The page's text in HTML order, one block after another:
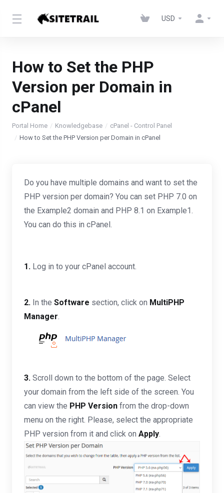
USD
How to Set the PHP
Version per Domain in
cPanel
Portal Home Knowledgebase
cPanel - Control Panel
How to Set the PHP Version per Domain in cPanel
Do you have multiple domains and want to set the
PHP version per domain? You can set PHP 7.0 on
the Example2 domain and PHP 8.1 on Example1.
You can do this in cPanel.
1. Log in to your cPanel account.
2. In the Software section, click on MultiPHP
Manager.
3. Scroll down to the bottom of the page. Select
your domain from the left side of the screen. You
can view the PHP Version from the drop-down
menu on the right. Please, select the appropriate
PHP version from it and click on Apply.